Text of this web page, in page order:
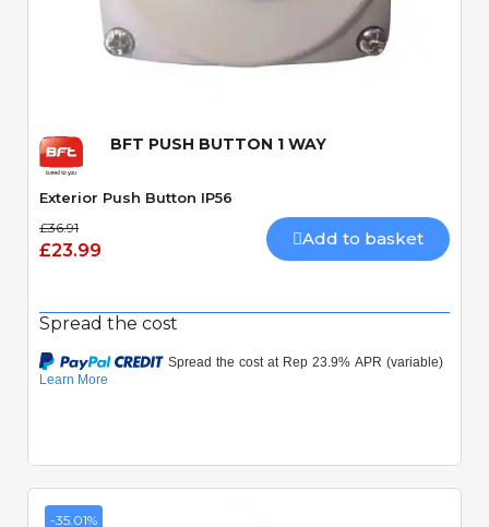
Quick View
BFT PUSH BUTTON 1 WAY
Exterior Push Button IP56
£36.91
£23.99
Add to basket
Spread the cost
-35.01%